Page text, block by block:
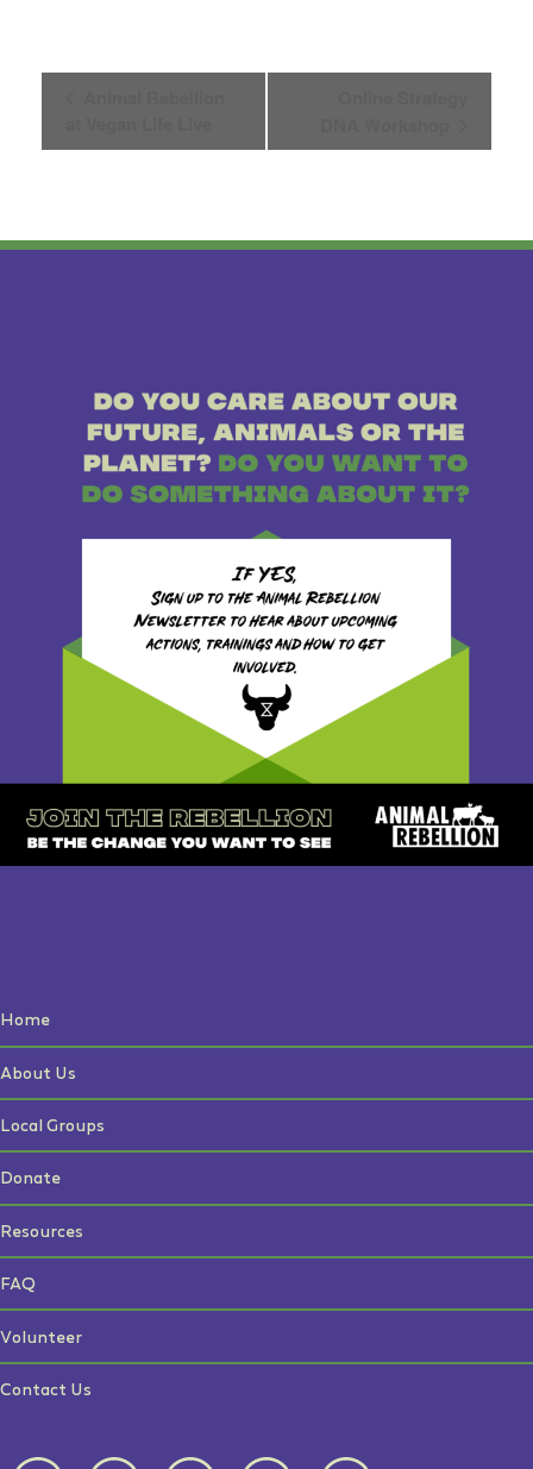
Navigation
Home
About Us
Local Groups
Donate
Resources
FAQ
Volunteer
Contact Us